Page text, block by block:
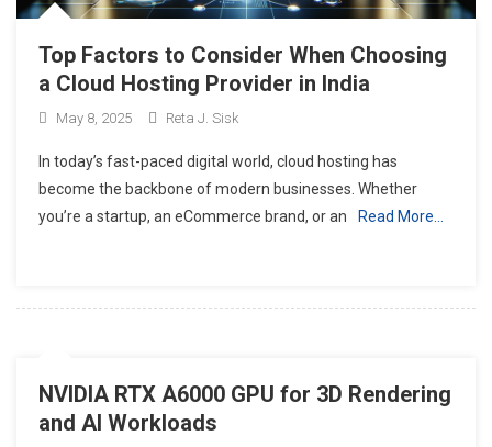
Top Factors to Consider When Choosing
a Cloud Hosting Provider in India
May 8, 2025 Reta J. Sisk
In today’s fast-paced digital world, cloud hosting has
become the backbone of modern businesses. Whether
you’re a startup, an eCommerce brand, or an
Read More…
NVIDIA RTX A6000 GPU for 3D Rendering
and AI Workloads